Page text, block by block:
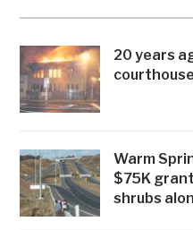
20 years
courthouse
Warm
$75K
shrubs